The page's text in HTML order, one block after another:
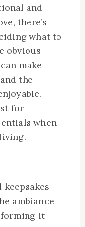
and
there’s
what to
obvious
make
the
for
when
ambiance
it